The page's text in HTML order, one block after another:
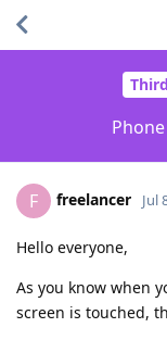
F freelancer Jul
Hello everyone,
As you know when
screen is touched,